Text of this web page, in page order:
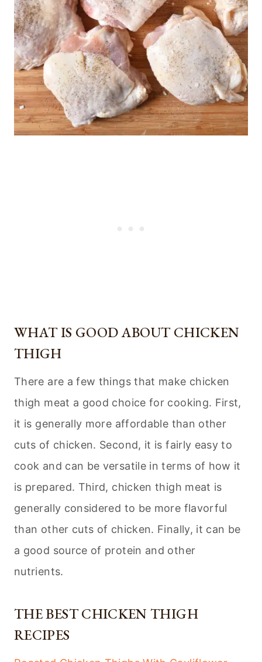
WHAT IS GOOD ABOUT CHICKEN
THIGH
There are a few things that make chicken
thigh meat a good choice for cooking. First,
it is generally more affordable than other
cuts of chicken. Second, it is fairly easy to
cook and can be versatile in terms of how it
is prepared. Third, chicken thigh meat is
generally considered to be more flavorful
than other cuts of chicken. Finally, it can be
a good source of protein and other
nutrients.
THE BEST CHICKEN THIGH
RECIPES